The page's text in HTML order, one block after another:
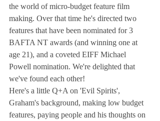
the world of micro-budget feature film
making. Over that time he's directed two
features that have been nominated for 3
BAFTA NT awards (and winning one at
age 21), and a coveted EIFF Michael
Powell nomination. We're delighted that
we've found each other!
Here's a little Q+A on 'Evil Spirits',
Graham's background, making low budget
features, paying people and his thoughts on